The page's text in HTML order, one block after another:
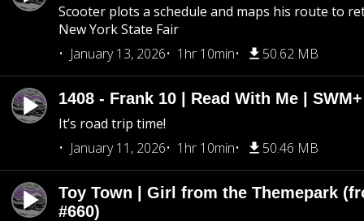
Scooter plots a schedule and maps his route to
New York State Fair
January 13, 2026
1hr 10min 50.62 MB
1408 - Frank 10 | Read With Me |
It’s road trip time!
January 11, 2026
1hr 10min 50.46 MB
Toy Town | Girl from the Themepark
#660)